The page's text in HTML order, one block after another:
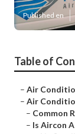
Published en
Table of
– Air
– Air
– Common
– Is Aircon